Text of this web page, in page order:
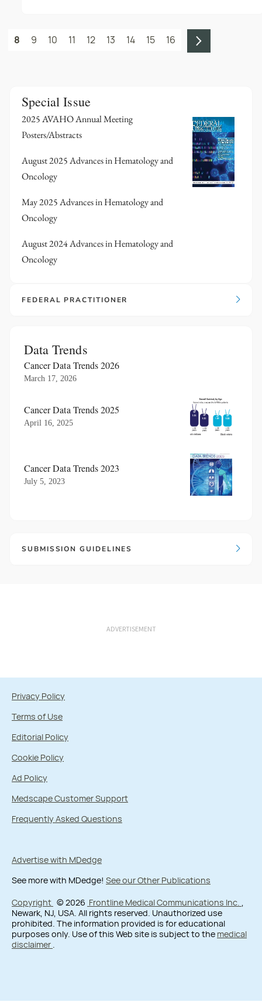
8 9 10 11 12 13 14 15 16
Special Issue
2025 AVAHO Annual Meeting
Posters/Abstracts
August 2025 Advances in Hematology and
Oncology
May 2025 Advances in Hematology and
Oncology
August 2024 Advances in Hematology and
Oncology
FEDERAL PRACTITIONER
Data Trends
Cancer Data Trends 2026
March 17, 2026
Cancer Data Trends 2025
April 16, 2025
Cancer Data Trends 2023
July 5, 2023
SUBMISSION GUIDELINES
ADVERTISEMENT
Privacy Policy
Terms of Use
Editorial Policy
Cookie Policy
Ad Policy
Medscape Customer Support
Frequently Asked Questions
Advertise with MDedge
See more with MDedge! See our Other Publications
Copyright © 2026 Frontline Medical Communications Inc. ,
Newark, NJ, USA. All rights reserved. Unauthorized use
prohibited. The information provided is for educational
purposes only. Use of this Web site is subject to the medical
disclaimer .